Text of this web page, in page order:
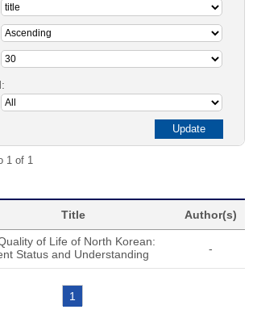
1 of 1
Title Author(s)
of Life of North Korean:
Status and Understanding
-
1